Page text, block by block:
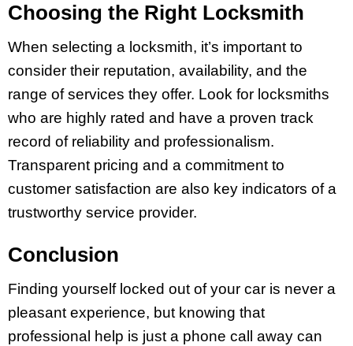
Choosing the Right Locksmith
When selecting a locksmith, it’s important to
consider their reputation, availability, and the
range of services they offer. Look for locksmiths
who are highly rated and have a proven track
record of reliability and professionalism.
Transparent pricing and a commitment to
customer satisfaction are also key indicators of a
trustworthy service provider.
Conclusion
Finding yourself locked out of your car is never a
pleasant experience, but knowing that
professional help is just a phone call away can